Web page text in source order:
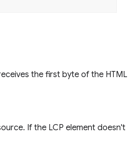
the first byte of the HTML
If the LCP element doesn't